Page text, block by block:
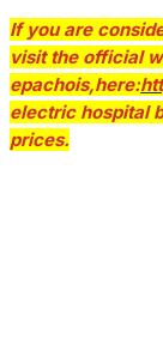
If you are
visit the official
epachois,here:
electric hospital
prices.